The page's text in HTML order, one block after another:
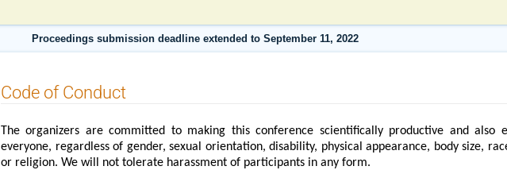
Proceedings submission deadline extended to September 11, 2022
Code of Conduct
The organizers are committed to making this conference scientifically productive and also
everyone, regardless of gender, sexual orientation, disability, physical appearance, body size,
or religion. We will not tolerate harassment of participants in any form.